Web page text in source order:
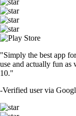
"Simply the best app
use and actually fun
10."
-Verified user via